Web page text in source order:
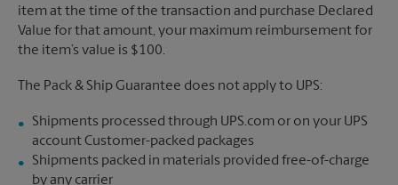
item at the time of the transaction and purchase Declared
Value for that amount, your maximum reimbursement for
the item’s value is $100.
The Pack & Ship Guarantee does not apply to UPS:
Shipments processed through UPS.com or on your UPS
account Customer-packed packages
Shipments packed in materials provided free-of-charge
by any carrier